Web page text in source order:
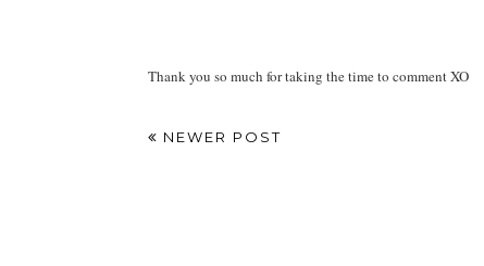
Thank you so much for taking the time to comment XO
NEWER POST